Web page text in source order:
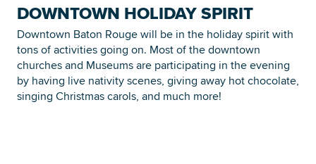
DOWNTOWN HOLIDAY SPIRIT
Downtown Baton Rouge will be in the holiday spirit with
tons of activities going on. Most of the downtown
churches and Museums are participating in the evening
by having live nativity scenes, giving away hot chocolate,
singing Christmas carols, and much more!